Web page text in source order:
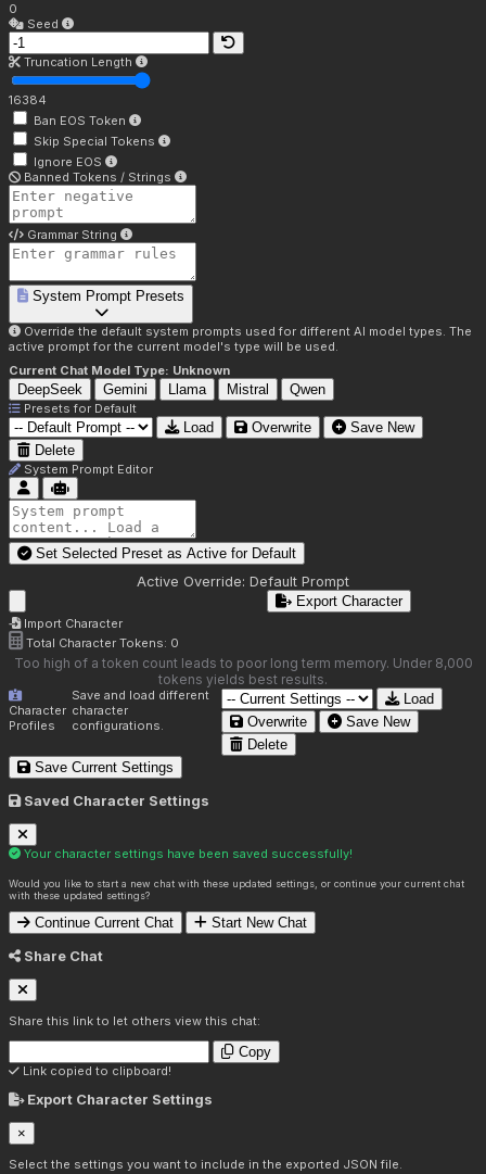
0
Seed
Truncation Length
16384
Ban EOS Token
Skip Special Tokens
Ignore EOS
Banned Tokens / Strings
Grammar String
System Prompt Presets
Override the default system prompts used for different AI model types. The
active prompt for the current model's type will be used.
Current Chat Model Type: Unknown
DeepSeek Gemini Llama Mistral Qwen
Presets for Default
Load Overwrite
Save New
Delete
System Prompt Editor
Set Selected Preset as Active for Default
Active Override: Default Prompt
Import Character
Export Character
Total Character Tokens: 0
Too high of a token count leads to poor long term memory. Under 8,000
tokens yields best results.
Character
Profiles
Save and load different
character
configurations.
Load
Overwrite
Save New
Delete
Save Current Settings
Saved Character Settings
Your character settings have been saved successfully!
Would you like to start a new chat with these updated settings, or continue your current chat
with these updated settings?
Continue Current Chat Start New Chat
Share Chat
Share this link to let others view this chat:
Copy
Link copied to clipboard!
Export Character Settings
×
Select the settings you want to include in the exported JSON file.